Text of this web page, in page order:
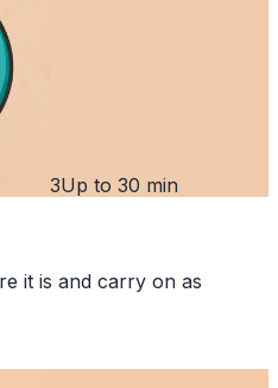
3Up to 30 min
it is and carry on as